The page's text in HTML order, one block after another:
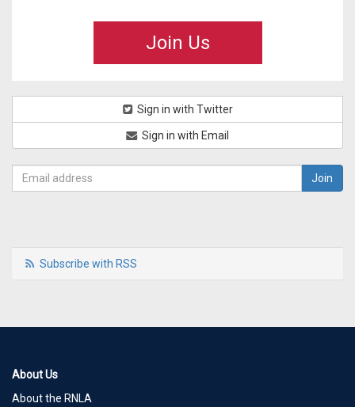
Join Us
Sign in with Twitter
Sign in with Email
Subscribe with RSS
About Us
About the RNLA